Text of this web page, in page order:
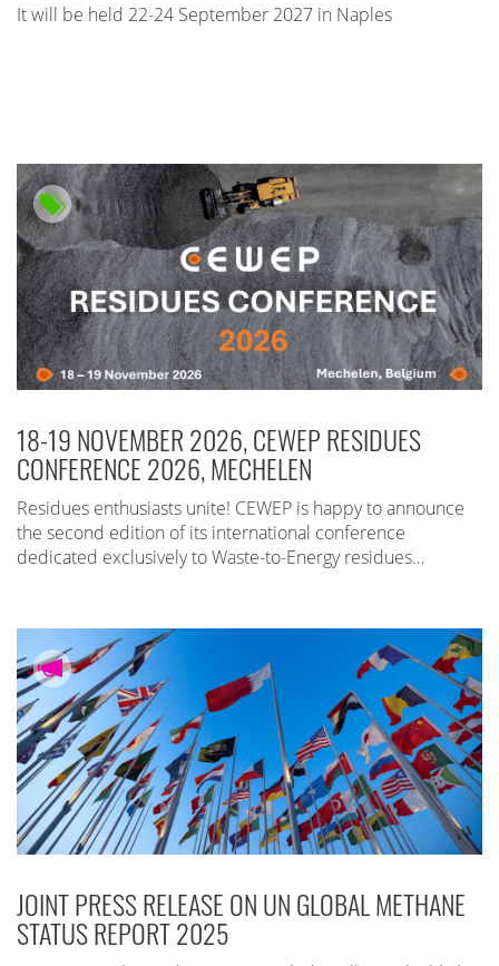
It will be held 22-24 September 2027 in Naples
18-19 NOVEMBER 2026, CEWEP RESIDUES
CONFERENCE 2026, MECHELEN
Residues enthusiasts unite! CEWEP is happy to announce
the second edition of its international conference
dedicated exclusively to Waste-to-Energy residues…
JOINT PRESS RELEASE ON UN GLOBAL METHANE
STATUS REPORT 2025